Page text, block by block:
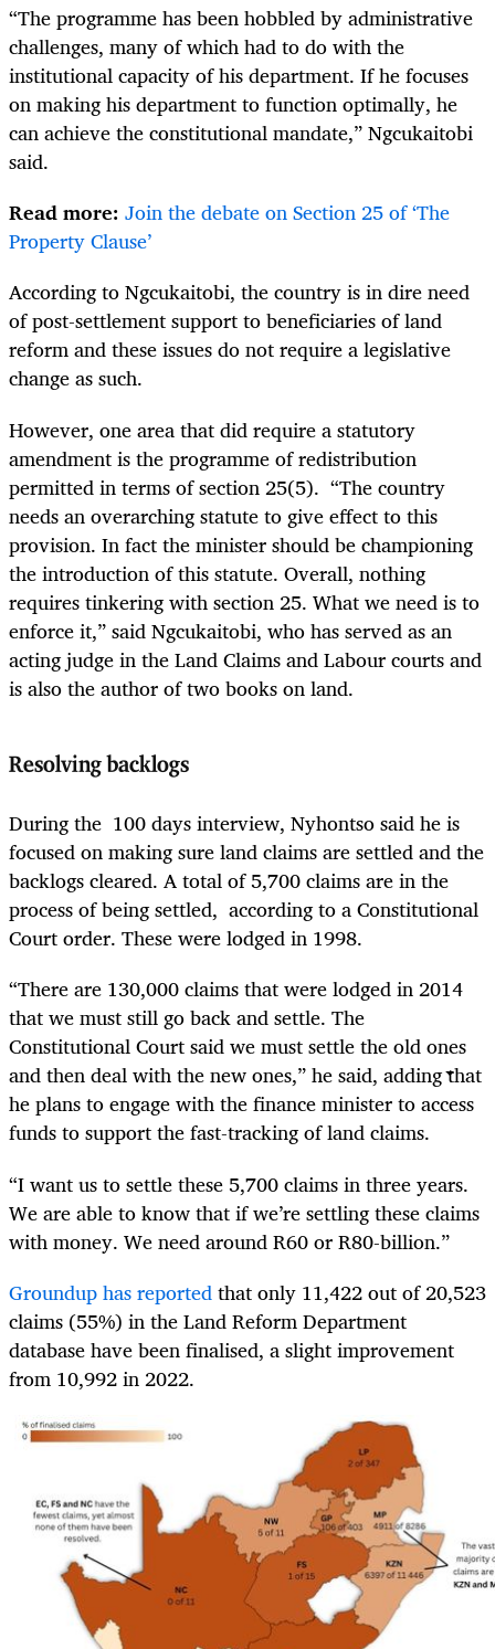
“The programme has been hobbled by administrative
challenges, many of which had to do with the
institutional capacity of his department. If he focuses
on making his department to function optimally, he
can achieve the constitutional mandate,” Ngcukaitobi
said.
Read more: Join the debate on Section 25 of ‘The
Property Clause’
According to Ngcukaitobi, the country is in dire need
of post-settlement support to beneficiaries of land
reform and these issues do not require a legislative
change as such.
However, one area that did require a statutory
amendment is the programme of redistribution
permitted in terms of section 25(5). “The country
needs an overarching statute to give effect to this
provision. In fact the minister should be championing
the introduction of this statute. Overall, nothing
requires tinkering with section 25. What we need is to
enforce it,” said Ngcukaitobi, who has served as an
acting judge in the Land Claims and Labour courts and
is also the author of two books on land.
Resolving backlogs
During the 100 days interview, Nyhontso said he is
focused on making sure land claims are settled and the
backlogs cleared. A total of 5,700 claims are in the
process of being settled, according to a Constitutional
Court order. These were lodged in 1998.
“There are 130,000 claims that were lodged in 2014
that we must still go back and settle. The
Constitutional Court said we must settle the old ones
and then deal with the new ones,” he said, adding that
he plans to engage with the finance minister to access
funds to support the fast-tracking of land claims.
“I want us to settle these 5,700 claims in three years.
We are able to know that if we’re settling these claims
with money. We need around R60 or R80-billion.”
Groundup has reportedthat only 11,422 out of 20,523
claims (55%) in the Land Reform Department
database have been finalised, a slight improvement
from 10,992 in 2022.